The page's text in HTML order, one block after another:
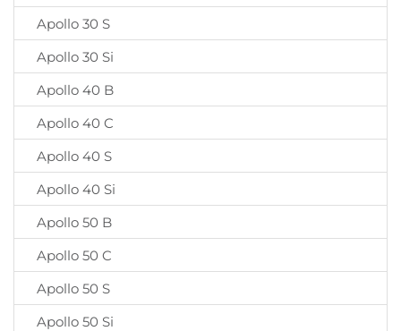
Apollo 30 S
Apollo 30 Si
Apollo 40 B
Apollo 40 C
Apollo 40 S
Apollo 40 Si
Apollo 50 B
Apollo 50 C
Apollo 50 S
Apollo 50 Si